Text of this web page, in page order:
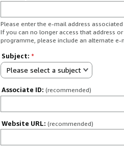
Please enter the e-mail address
If you can no longer access that address
programme, please include an alternate
Subject: *
Please select a subject
Associate ID: (recommended)
Website URL: (recommended)